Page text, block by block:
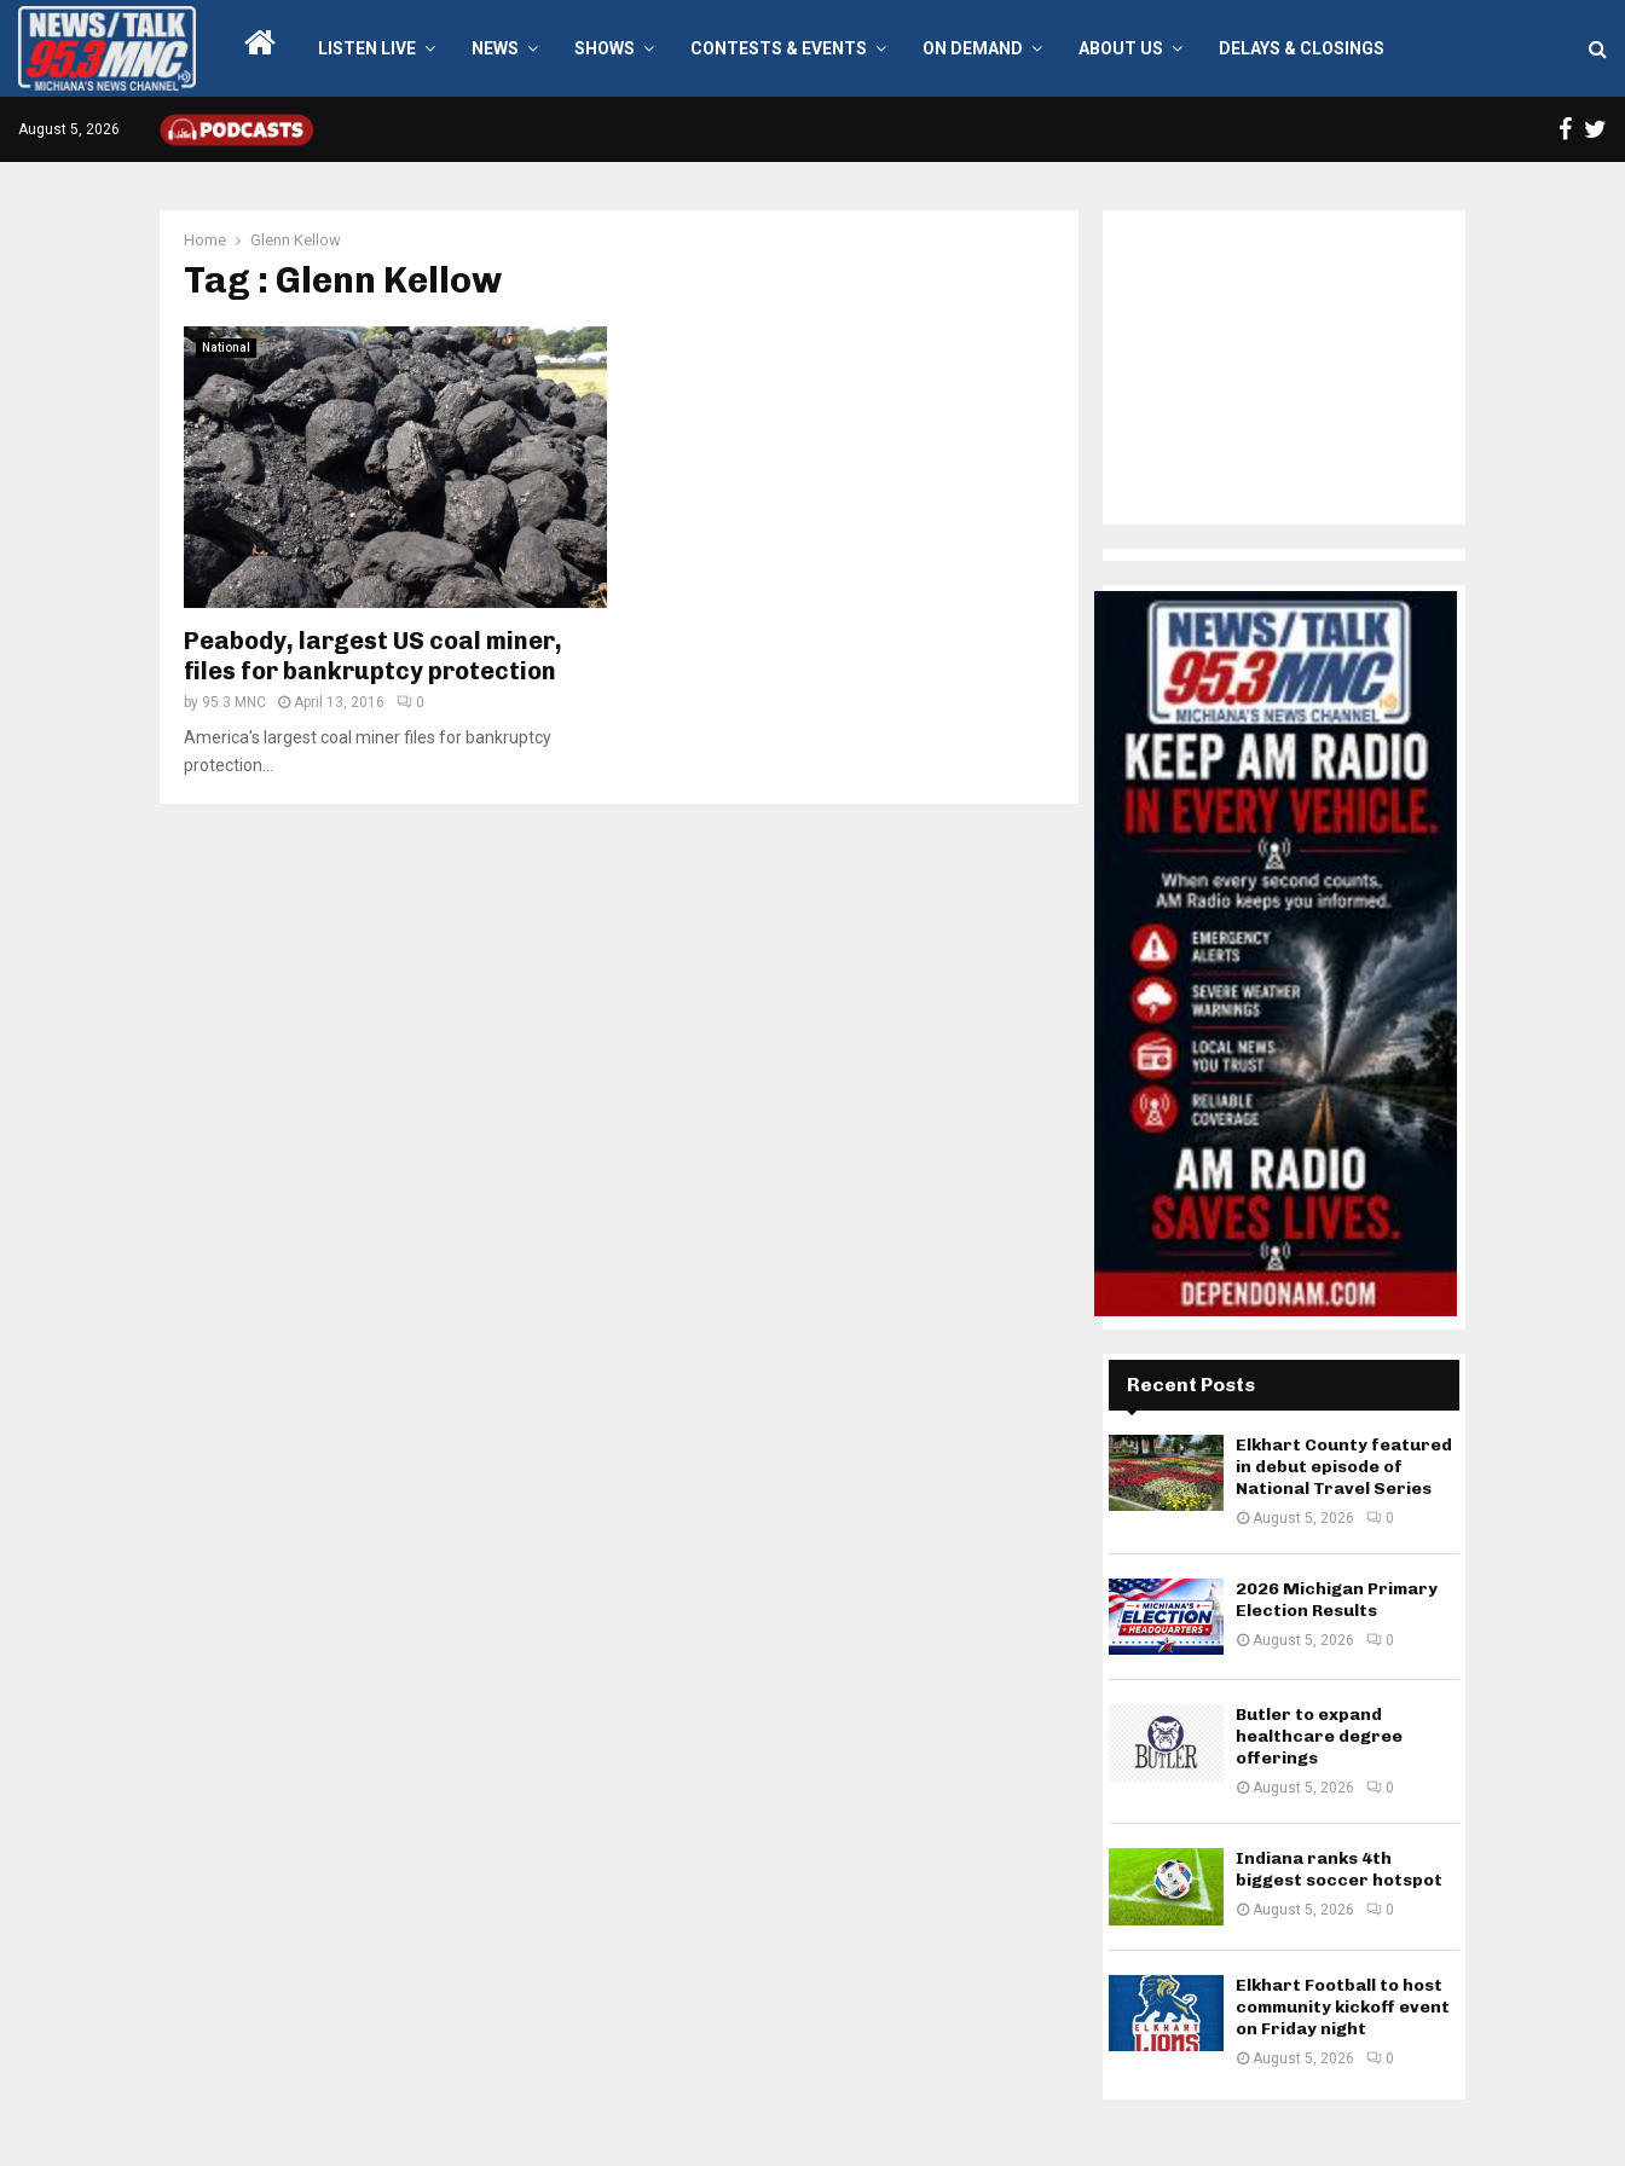
LISTEN LIVE NEWS SHOWS CONTESTS & EVENTS ON DEMAND ABOUT US DELAYS & CLOSINGS
August 5, 2026
Home Glenn Kellow
Tag : Glenn Kellow
National
Peabody, largest US coal miner,
files for bankruptcy protection
by 95.3 MNC April 13, 2016 0
America's largest coal miner files for bankruptcy
protection...
Recent Posts
Elkhart County featured
in debut episode of
National Travel Series
August 5, 2026 0
2026 Michigan Primary
Election Results
August 5, 2026 0
Butler to expand
healthcare degree
offerings
August 5, 2026 0
Indiana ranks 4th
biggest soccer hotspot
August 5, 2026 0
Elkhart Football to host
community kickoff event
on Friday night
August 5, 2026 0